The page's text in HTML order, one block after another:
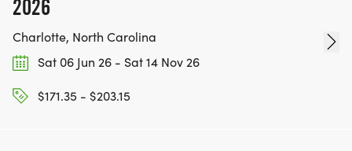
RACE DAY SCHEDULE:
*
2026
Charlotte, North Carolina
Sat 06 Jun 26 - Sat 14 Nov 26
$171.35 - $203.15